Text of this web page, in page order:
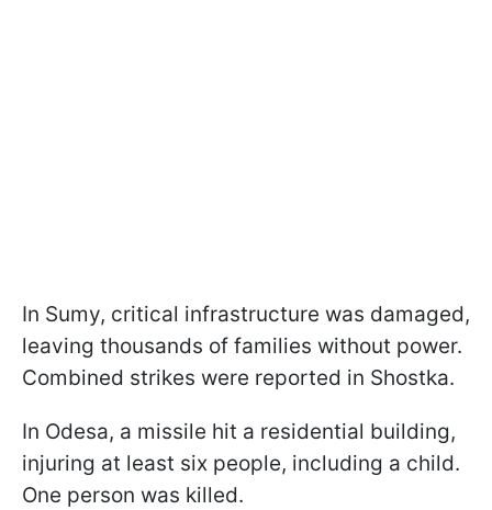
In Sumy, critical infrastructure was damaged,
leaving thousands of families without power.
Combined strikes were reported in Shostka.
In Odesa, a missile hit a residential building,
injuring at least six people, including a child.
One person was killed.